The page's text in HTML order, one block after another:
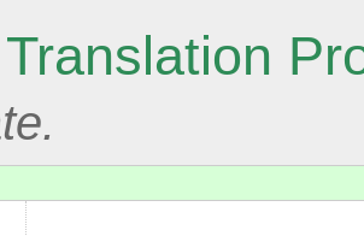
Translation